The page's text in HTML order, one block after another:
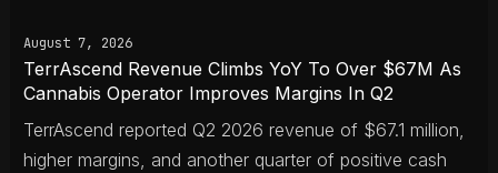
August 7, 2026
TerrAscend Revenue Climbs YoY To Over $67M As
Cannabis Operator Improves Margins In Q2
TerrAscend reported Q2 2026 revenue of $67.1 million,
higher margins, and another quarter of positive cash